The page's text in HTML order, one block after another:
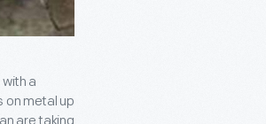
a
on metal up